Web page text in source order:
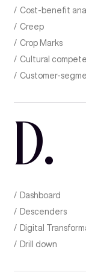
Cost-benefit
Creep
Crop Marks
Cultural
Customer-
D.
Dashboard
Descenders
Digital
Drill down